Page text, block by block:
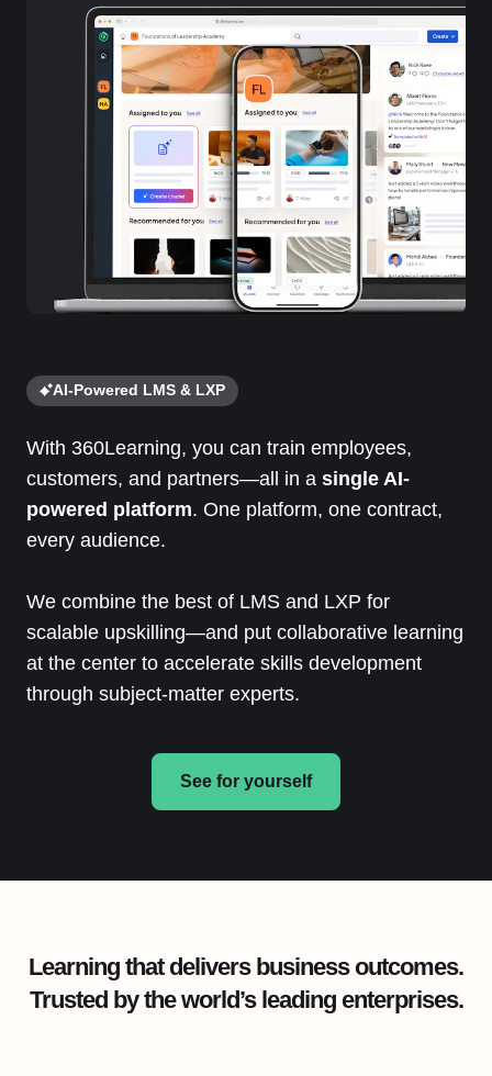
AI-Powered LMS & LXP
With 360Learning, you can train employees,
customers, and partners—all in a single AI-
powered platform. One platform, one contract,
every audience.
We combine the best of LMS and LXP for
scalable upskilling—and put collaborative learning
at the center to accelerate skills development
through subject-matter experts.
See for yourself
Learning that delivers business outcomes.
Trusted by the world’s leading enterprises.